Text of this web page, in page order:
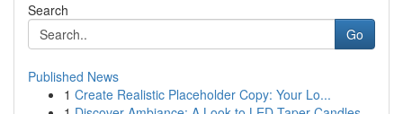
Search
Go
Published News
1 Create Realistic Placeholder Copy: Your Lo...